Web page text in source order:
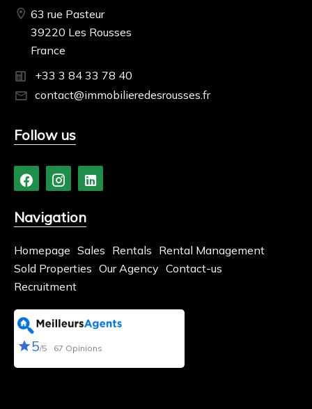
63 rue Pasteur
39220 Les Rousses
France
+33 3 84 33 78 40
contact@immobilieredesrousses.fr
Follow us
Navigation
Homepage Sales Rentals Rental Management
Sold Properties Our Agency Contact-us
Recruitment
5/5 67 Opinions